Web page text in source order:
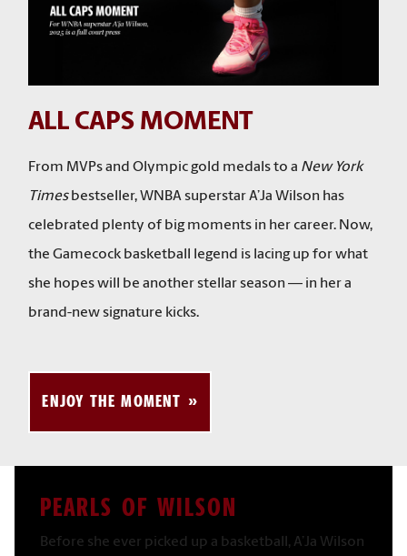
ALL CAPS MOMENT
From MVPs and Olympic gold medals to a New York
Timesbestseller, WNBA superstar A’Ja Wilson has
celebrated plenty of big moments in her career. Now,
the Gamecock basketball legend is lacing up for what
she hopes will be another stellar season — in her a
brand-new signature kicks.
ENJOY THE MOMENT
PEARLS OF WILSON
Before she ever picked up a basketball, A’Ja Wilson